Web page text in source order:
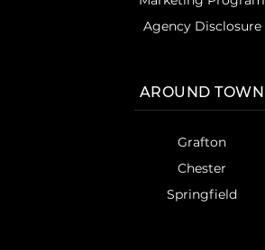
Agency Disclosure
AROUND TOWN
Grafton
Chester
Springfield